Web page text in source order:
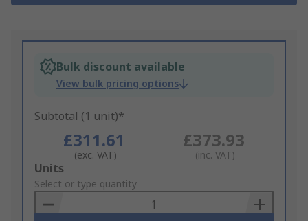
Bulk discount available
View bulk pricing options
Subtotal (1 unit)*
£311.61
(exc. VAT)
£373.93
(inc. VAT)
Add
to
Basket
Units
Select or type quantity